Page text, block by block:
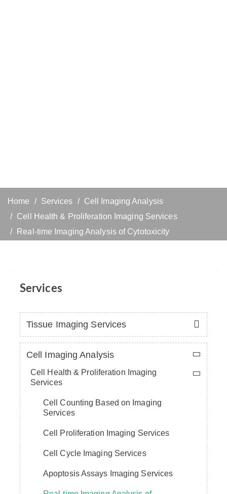
Home Services
Cell Imaging Analysis
Cell Health & Proliferation Imaging Services
Real-time Imaging Analysis of Cytotoxicity
Services
Tissue Imaging Services
Cell Imaging Analysis
Cell Health & Proliferation Imaging
Services
Cell Counting Based on Imaging
Services
Cell Proliferation Imaging Services
Cell Cycle Imaging Services
Apoptosis Assays Imaging Services